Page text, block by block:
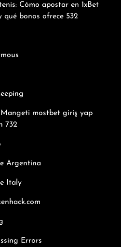
Cómo apostar en 1xBet
qué bonos ofrece 532
Mangeti mostbet giriş yap
732
Argentina
Italy
Errors